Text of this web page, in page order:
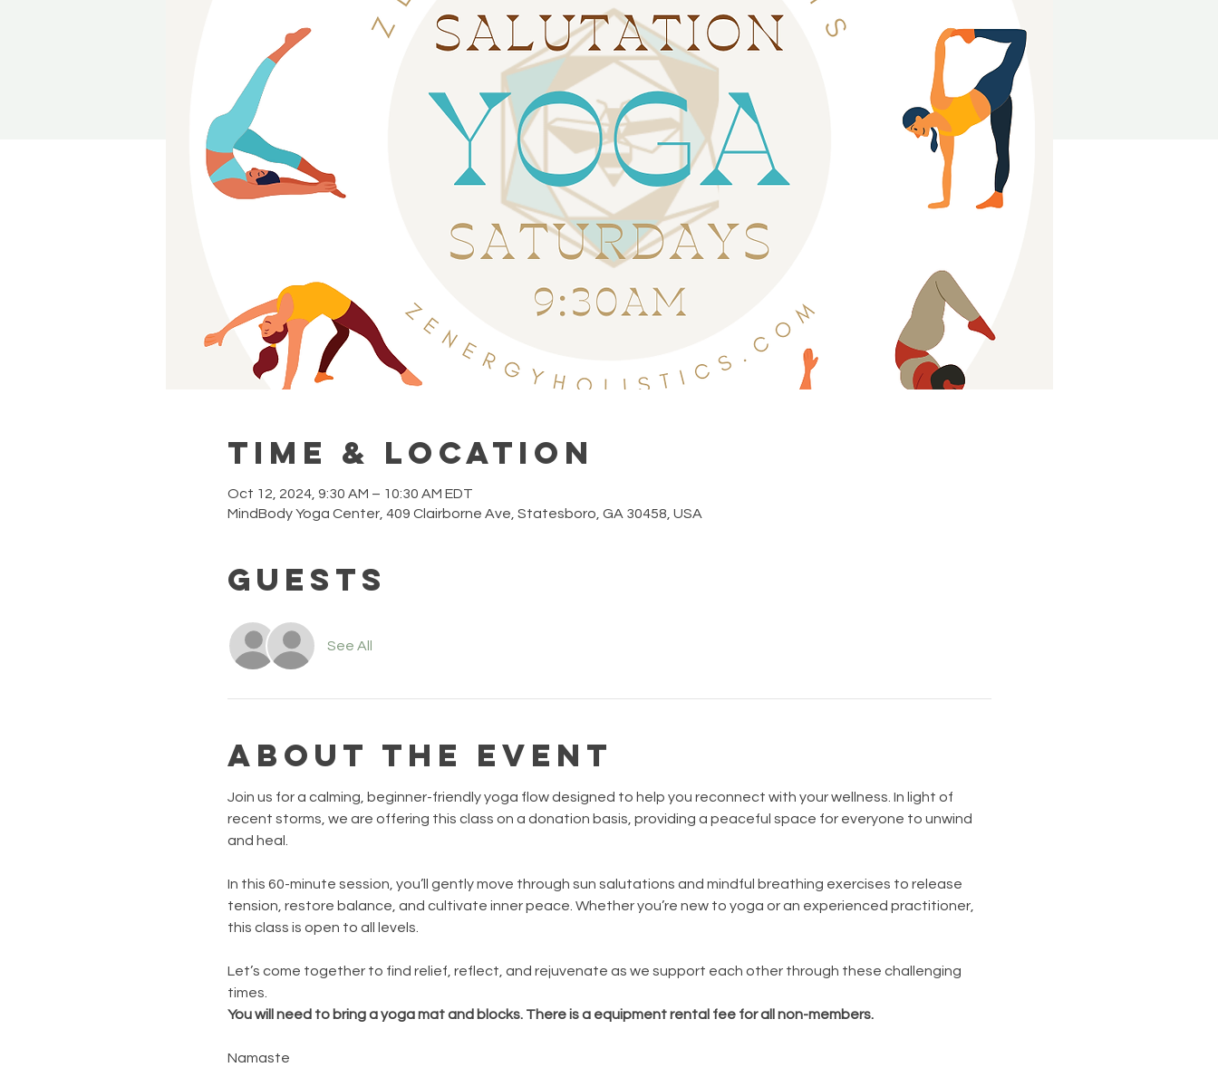
Time & Location
Oct 12, 2024, 9:30 AM – 10:30 AM EDT
MindBody Yoga Center, 409 Clairborne Ave, Statesboro, GA 30458, USA
Guests
See All
About the event
Join us for a calming, beginner-friendly yoga flow designed to help you reconnect with your wellness. In light of
recent storms, we are offering this class on a donation basis, providing a peaceful space for everyone to unwind
and heal.
In this 60-minute session, you’ll gently move through sun salutations and mindful breathing exercises to release
tension, restore balance, and cultivate inner peace. Whether you’re new to yoga or an experienced practitioner,
this class is open to all levels.
Let’s come together to find relief, reflect, and rejuvenate as we support each other through these challenging
times.
You will need to bring a yoga mat and blocks. There is a equipment rental fee for all non-members.
Namaste